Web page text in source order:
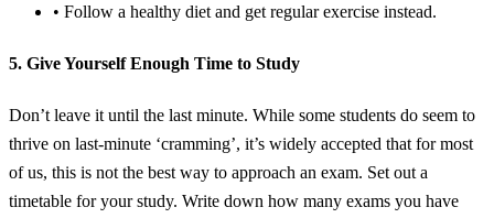
• Follow a healthy diet and get regular exercise instead.
5. Give Yourself Enough Time to Study
Don’t leave it until the last minute. While some students do seem to
thrive on last-minute ‘cramming’, it’s widely accepted that for most
of us, this is not the best way to approach an exam. Set out a
timetable for your study. Write down how many exams you have